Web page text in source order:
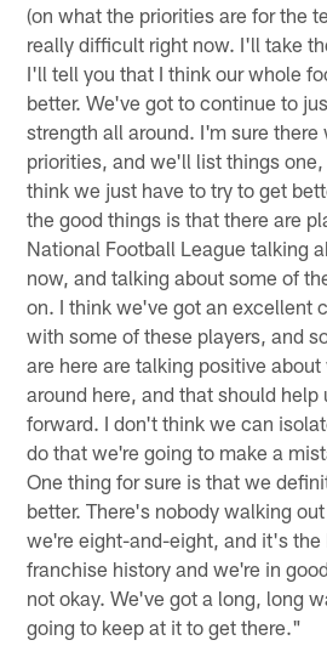
(on what the priorities are for the
really difficult right now. I'll take
I'll tell you that I think our whole
better. We've got to continue to
strength all around. I'm sure
priorities, and we'll list things
think we just have to try to get
the good things is that there are
National Football League talking
now, and talking about some of
on. I think we've got an excellent
with some of these players, and
are here are talking positive
around here, and that should help
forward. I don't think we can
do that we're going to make a
One thing for sure is that we
better. There's nobody walking
we're eight-and-eight, and it's the
franchise history and we're in
not okay. We've got a long, long
going to keep at it to get there."